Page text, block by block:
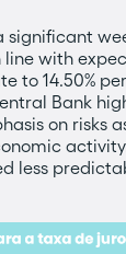
with
to 14.50%
Bank
on risks
less